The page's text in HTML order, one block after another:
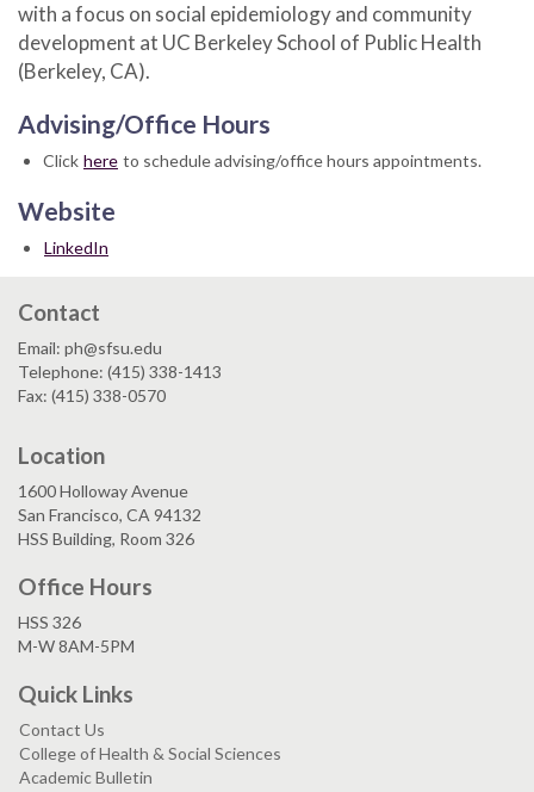
with a focus on social epidemiology and community
development at UC Berkeley School of Public Health
(Berkeley, CA).
Advising/Office Hours
Click here to schedule advising/office hours appointments.
Website
LinkedIn
Contact
Email: ph@sfsu.edu
Telephone: (415) 338-1413
Fax: (415) 338-0570
Location
1600 Holloway Avenue
San Francisco, CA 94132
HSS Building, Room 326
Office Hours
HSS 326
M-W 8AM-5PM
Quick Links
Contact Us
College of Health & Social Sciences
Academic Bulletin